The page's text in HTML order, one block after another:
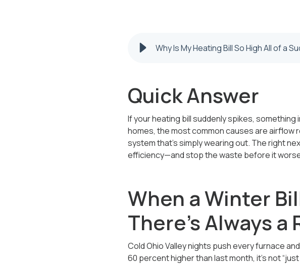
Why Is My Heating Bill So High All of a
Quick Answer
If your heating bill suddenly spikes,
homes, the most common causes are
system that’s simply wearing out. The right
efficiency—and stop the waste before it
When a Winter
There’s Always a
Cold Ohio Valley nights push every furnace
60 percent higher than last month, it’s not